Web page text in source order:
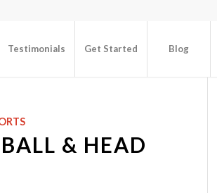
Testimonials Get Started Blog
& HEAD